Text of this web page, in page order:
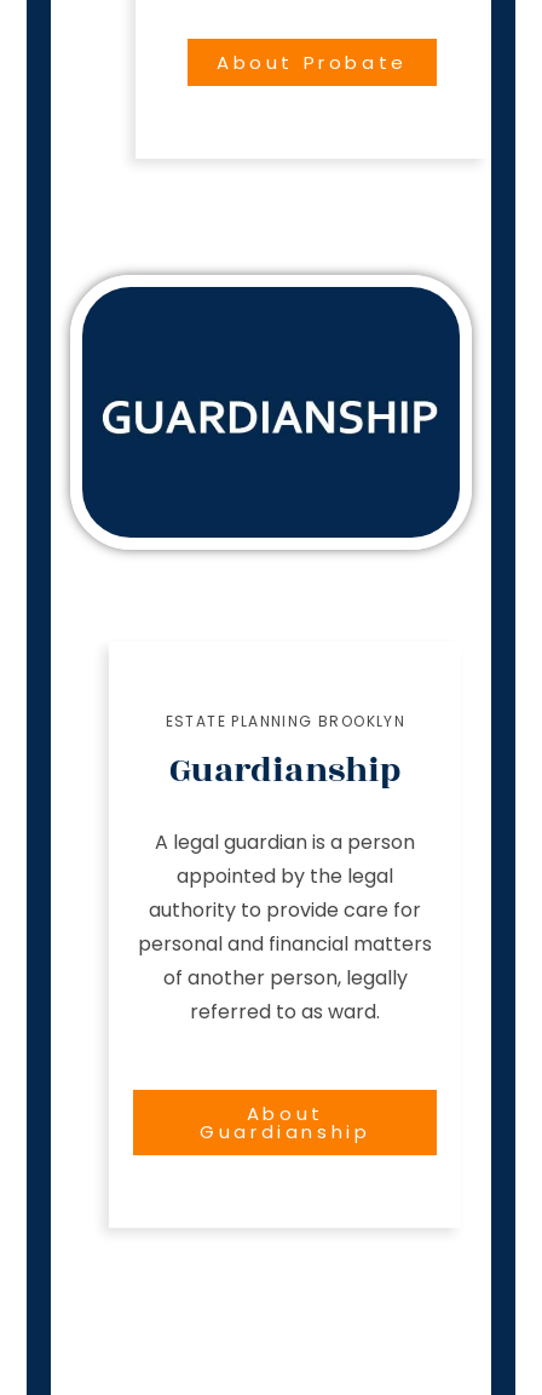
About Probate
ESTATE PLANNING BROOKLYN
Guardianship
A legal guardian is a person
appointed by the legal
authority to provide care for
personal and financial matters
of another person, legally
referred to as ward.
About
Guardianship